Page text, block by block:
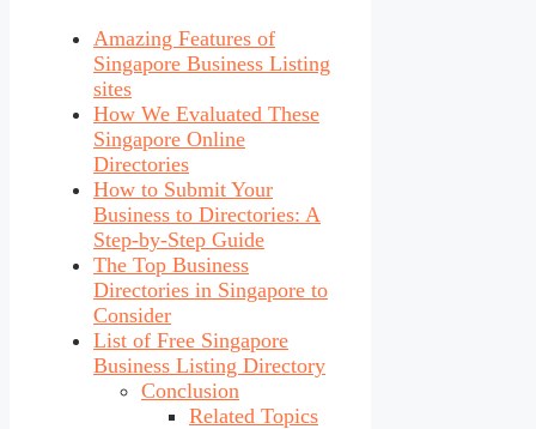
Amazing Features of
Singapore Business Listing
sites
How We Evaluated These
Singapore Online
Directories
How to Submit Your
Business to Directories: A
Step-by-Step Guide
The Top Business
Directories in Singapore to
Consider
List of Free Singapore
Business Listing Directory
Conclusion
Related Topics